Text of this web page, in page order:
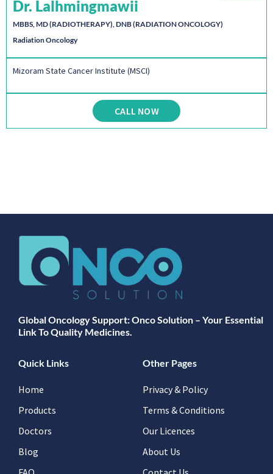
Dr. Lalhmingmawii
MBBS, MD (RADIOTHERAPY), DNB (RADIATION ONCOLOGY)
Radiation Oncology
Mizoram State Cancer Institute (MSCI)
CALL NOW
Global Oncology Support: Onco Solution – Your Essential
Link To Quality Medicines.
Quick Links
Home
Products
Doctors
Blog
Other Pages
Privacy & Policy
Terms & Conditions
Our Licences
About Us